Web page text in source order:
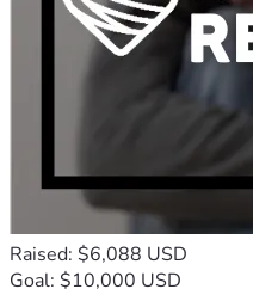
Raised: $6,088 USD
Goal: $10,000 USD